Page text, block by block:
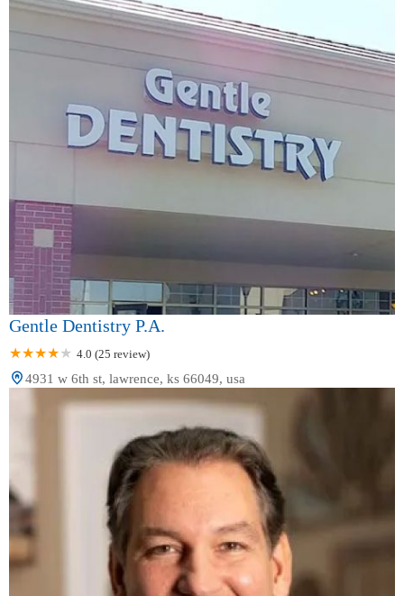
Gentle Dentistry P.A.
4.0 (25 review)
4931 w 6th st, lawrence, ks 66049, usa